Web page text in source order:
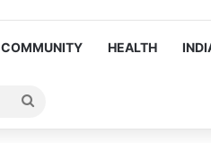
COMMUNITY HEALTH
for